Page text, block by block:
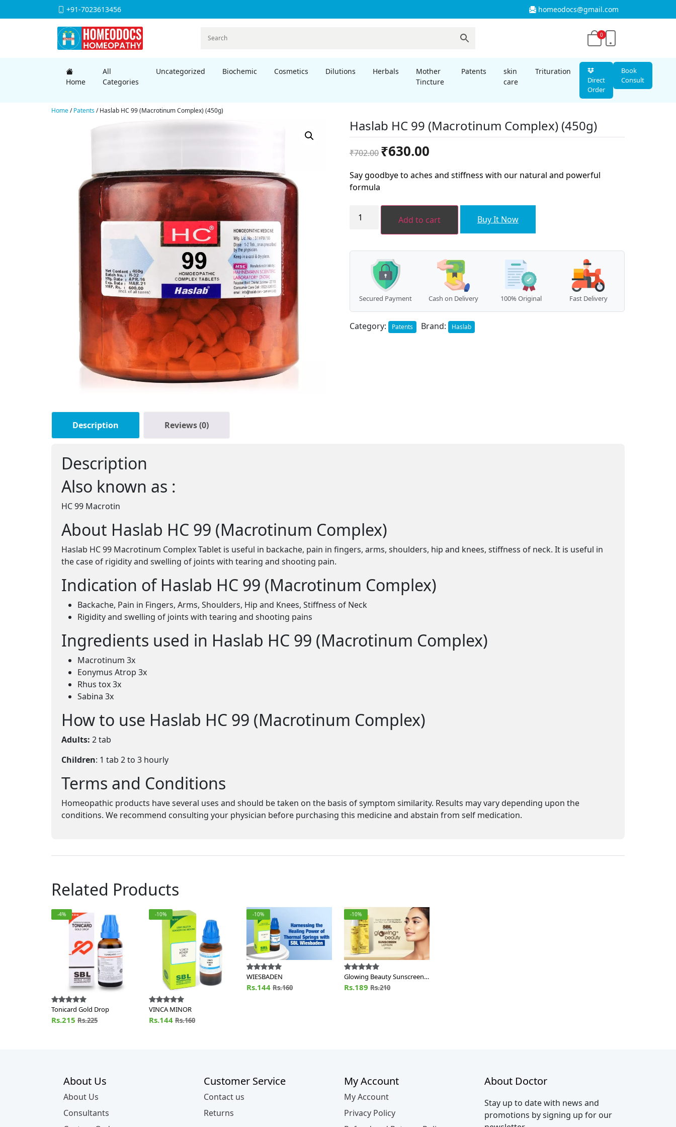
+91-7023613456 homeodocs@gmail.com
0
Home
All
Categories
Uncategorized Biochemic Cosmetics Dilutions Herbals
Mother
Tincture
Patents
skin
care
Trituration
Direct
Order
Book
Consult
Home/Patents/ Haslab HC 99 (Macrotinum Complex) (450g)
Haslab HC 99 (Macrotinum Complex) (450g)
₹702.00
Original
price
was:
₹702.00.
₹630.00Current
is:
Say goodbye to aches and stiffness with our natural and powerful
formula
HC
(Macrotinum
(450g)
Add to cart Buy It Now
Secured Payment Cash on Delivery 100% Original Fast Delivery
Category: Patents Brand: Haslab
Description Reviews (0)
Description
Also known as :
HC 99 Macrotin
About Haslab HC 99 (Macrotinum Complex)
Haslab HC 99 Macrotinum Complex Tablet is useful in backache, pain in fingers, arms, shoulders, hip and knees, stiffness of neck. It is useful in
the case of rigidity and swelling of joints with tearing and shooting pain.
Indication of Haslab HC 99 (Macrotinum Complex)
Backache, Pain in Fingers, Arms, Shoulders, Hip and Knees, Stiffness of Neck
Rigidity and swelling of joints with tearing and shooting pains
Ingredients used in Haslab HC 99 (Macrotinum Complex)
Macrotinum 3x
Eonymus Atrop 3x
Rhus tox 3x
Sabina 3x
How to use Haslab HC 99 (Macrotinum Complex)
Adults: 2 tab
Children: 1 tab 2 to 3 hourly
Terms and Conditions
Homeopathic products have several uses and should be taken on the basis of symptom similarity. Results may vary depending upon the
conditions. We recommend consulting your physician before purchasing this medicine and abstain from self medication.
Related Products
-4%
Tonicard Gold Drop
Rs.215 Rs.225
-10%
VINCA MINOR
Rs.144 Rs.160
-10%
WIESBADEN
Rs.144 Rs.160
-10%
Glowing Beauty Sunscreen
Lotion SPF 30
Rs.189 Rs.210
About Us
About Us
Consultants
Customer Service
Contact us
Returns
My Account
My Account
Privacy Policy
About Doctor
Stay up to date with news and
promotions by signing up for our